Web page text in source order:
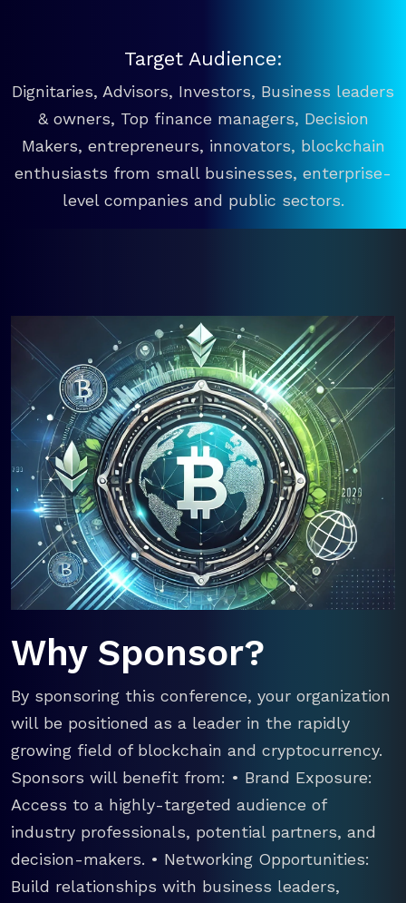
Target Audience:
Dignitaries, Advisors, Investors, Business leaders
& owners, Top finance managers, Decision
Makers, entrepreneurs, innovators, blockchain
enthusiasts from small businesses, enterprise-
level companies and public sectors.
Why Sponsor?
By sponsoring this conference, your organization
will be positioned as a leader in the rapidly
growing field of blockchain and cryptocurrency.
Sponsors will benefit from: • Brand Exposure:
Access to a highly-targeted audience of
industry professionals, potential partners, and
decision-makers. • Networking Opportunities:
Build relationships with business leaders,